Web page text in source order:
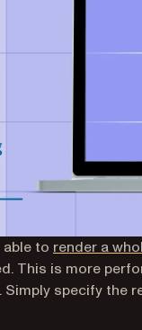
to render a
This is more
specify the